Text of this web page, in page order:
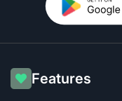
Features